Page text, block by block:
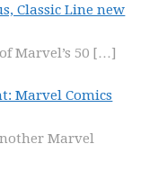
Classic Line new
Marvel’s 50 […]
Marvel Comics
Marvel